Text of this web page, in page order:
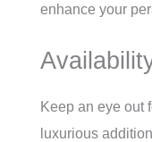
enhance your
Keep an eye out
luxurious